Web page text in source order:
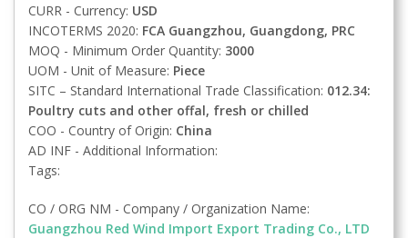
CURR - Currency: USD
INCOTERMS 2020: FCA Guangzhou, Guangdong, PRC
MOQ - Minimum Order Quantity: 3000
UOM - Unit of Measure: Piece
SITC – Standard International Trade Classification: 012.34:
Poultry cuts and other offal, fresh or chilled
COO - Country of Origin: China
AD INF - Additional Information:
Tags:
CO / ORG NM - Company / Organization Name:
Guangzhou Red Wind Import Export Trading Co., LTD